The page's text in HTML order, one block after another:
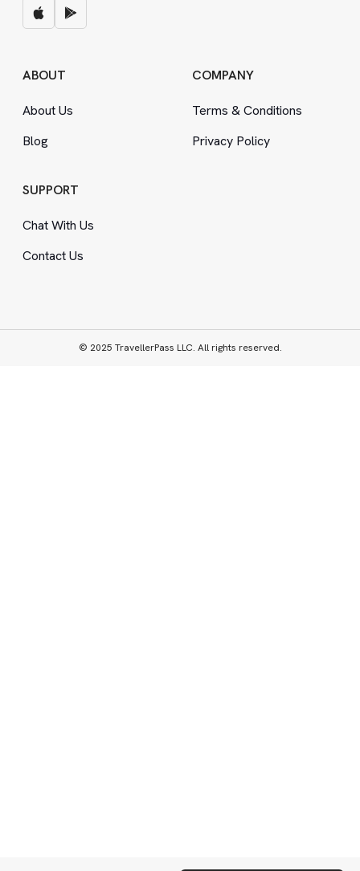
ABOUT
About Us
Blog
COMPANY
Terms &Conditions
Privacy Policy
SUPPORT
Chat With Us
Contact Us
© 2025 TravellerPass LLC. All rights reserved.